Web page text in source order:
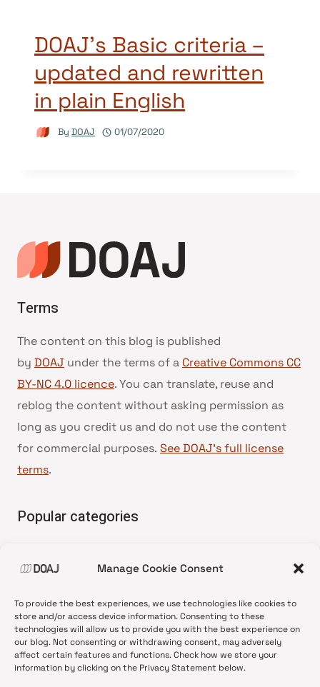
Manage Cookie Consent
To provide the best experiences, we use technologies like cookies to
store and/or access device information. Consenting to these
technologies will allow us to provide you with the best experience on
our blog. Not consenting or withdrawing consent, may adversely
affect certain features and functions. Check how we store your
information by clicking on the Privacy Statement below.
DOAJ’s Basic criteria –
updated and rewritten
in plain English
By DOAJ 01/07/2020
Terms
The content on this blog is published
by DOAJ under the terms of a Creative Commons CC
BY-NC 4.0 licence. You can translate, reuse and
reblog the content without asking permission as
long as you credit us and do not use the content
for commercial purposes. See DOAJ’s full license
terms.
Popular categories
•News update
•Open Access
•DOAJ Ambassadors
•DOAJ Voices